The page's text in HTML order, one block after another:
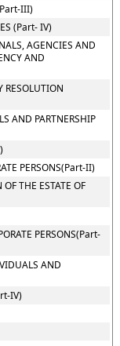
III)
(Part- IV)
AGENCIES AND
AND
RESOLUTION
AND PARTNERSHIP
PERSONS(Part-II)
THE ESTATE OF
PERSONS(Part-
AND
IV)